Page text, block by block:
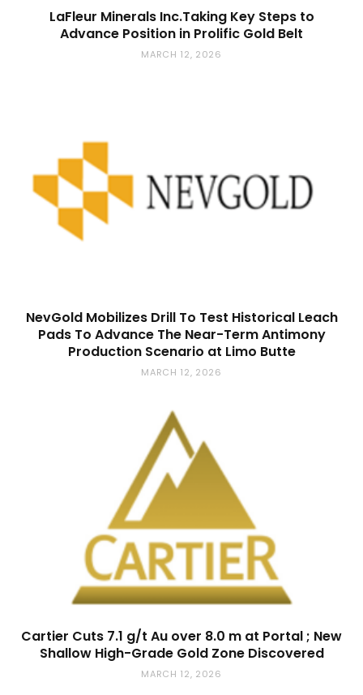
LaFleur Minerals Inc.Taking Key Steps to
Advance Position in Prolific Gold Belt
MARCH 12, 2026
NevGold Mobilizes Drill To Test Historical Leach
Pads To Advance The Near-Term Antimony
Production Scenario at Limo Butte
MARCH 12, 2026
Cartier Cuts 7.1 g/t Au over 8.0 m at Portal ; New
Shallow High-Grade Gold Zone Discovered
MARCH 12, 2026